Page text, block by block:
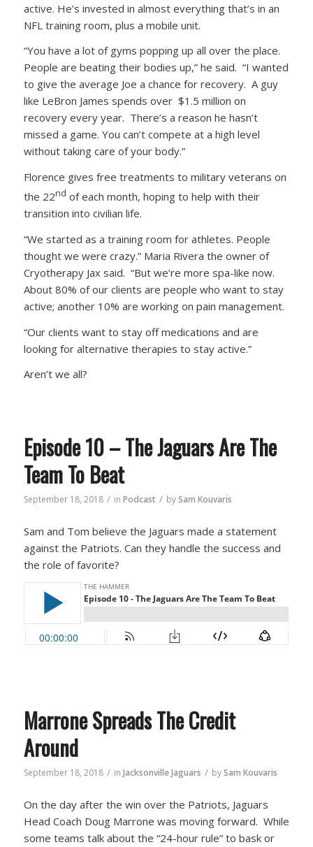
active. He’s invested in almost everything that’s in an
NFL training room, plus a mobile unit.
“You have a lot of gyms popping up all over the place.
People are beating their bodies up,” he said. “I wanted
to give the average Joe a chance for recovery. A guy
like LeBron James spends over $1.5 million on
recovery every year. There’s a reason he hasn’t
missed a game. You can’t compete at a high level
without taking care of your body.”
Florence gives free treatments to military veterans on
the 22nd of each month, hoping to help with their
transition into civilian life.
“We started as a training room for athletes. People
thought we were crazy.” Maria Rivera the owner of
Cryotherapy Jax said. “But we’re more spa-like now.
About 80% of our clients are people who want to stay
active; another 10% are working on pain management.
“Our clients want to stay off medications and are
looking for alternative therapies to stay active.”
Aren’t we all?
Episode 10 – The Jaguars Are The
Team To Beat
September 18, 2018 / in Podcast / bySam Kouvaris
Sam and Tom believe the Jaguars made a statement
against the Patriots. Can they handle the success and
the role of favorite?
Marrone Spreads The Credit
Around
September 18, 2018 / in Jacksonville Jaguars / bySam Kouvaris
On the day after the win over the Patriots, Jaguars
Head Coach Doug Marrone was moving forward. While
some teams talk about the “24-hour rule” to bask or